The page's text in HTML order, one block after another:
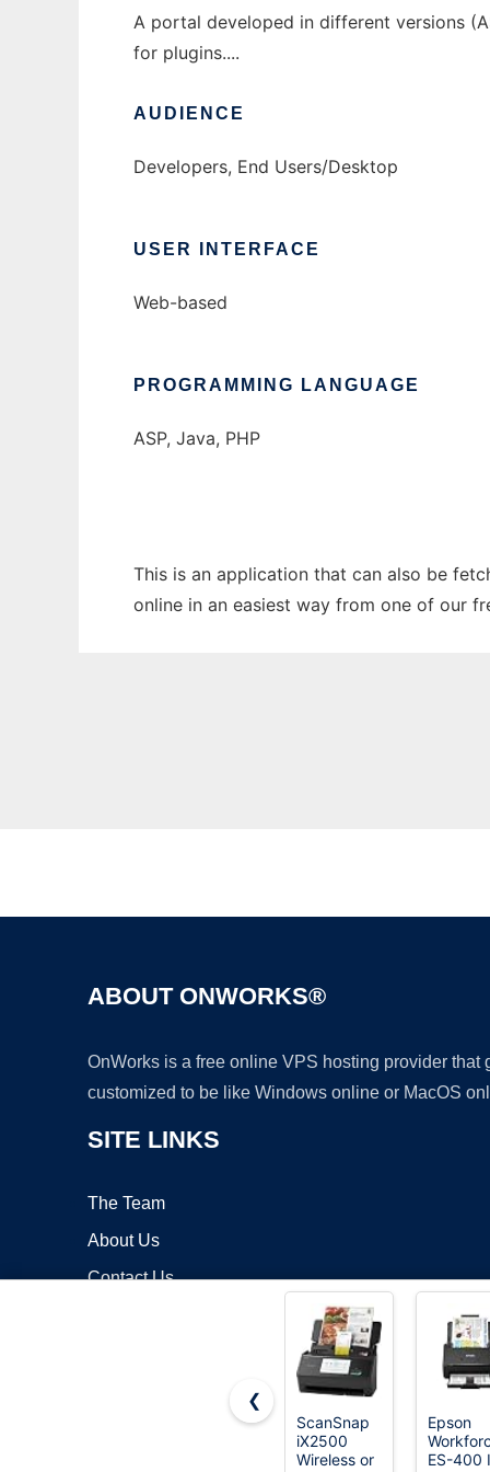
A portal developed in different versions
for plugins....
AUDIENCE
Developers, End Users/Desktop
USER INTERFACE
Web-based
PROGRAMMING LANGUAGE
ASP, Java, PHP
This is an application that can also be
online in an easiest way from one of our
ABOUT ONWORKS®
OnWorks is a free online VPS hosting provider
customized to be like Windows online or MacOS
SITE LINKS
The Team
About Us
Contact Us
❮
ScanSnap
iX2500
Wireless or
Epson
ES-400